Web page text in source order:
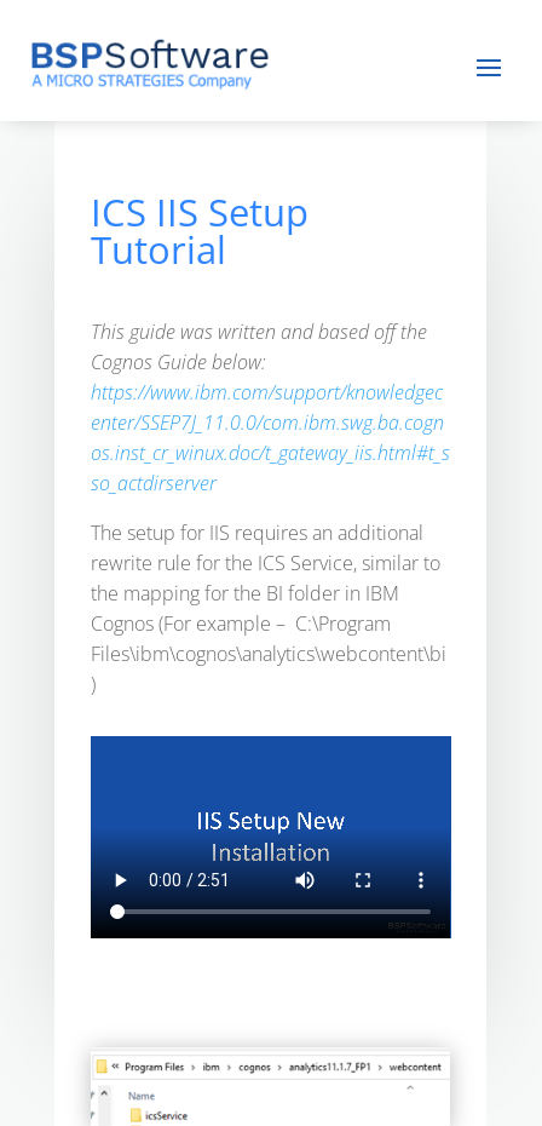
ICS IIS Setup
Tutorial
This guide was written and based off the
Cognos Guide below:
https://www.ibm.com/support/knowledgec
enter/SSEP7J_11.0.0/com.ibm.swg.ba.cogn
os.inst_cr_winux.doc/t_gateway_iis.html#t_s
so_actdirserver
The setup for IIS requires an additional
rewrite rule for the ICS Service, similar to
the mapping for the BI folder in IBM
Cognos (For example – C:\Program
Files\ibm\cognos\analytics\webcontent\bi
)